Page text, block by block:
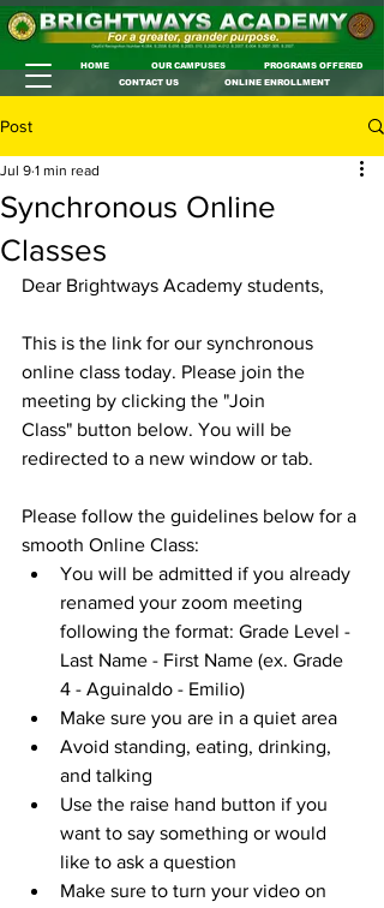
HOME OUR CAMPUSES
PROGRAMS OFFERED
CONTACT US
ONLINE ENROLLMENT
Post
Synchronous Online
Classes
Jul 9 1 min read
Dear Brightways Academy students,
This is the link for our synchronous
online class today. Please join the
meeting by clicking the "Join
Class" button below. You will be
redirected to a new window or tab.
Please follow the guidelines below for a
smooth Online Class:
You will be admitted if you already
renamed your zoom meeting
following the format: Grade Level -
Last Name - First Name (ex. Grade
4 - Aguinaldo - Emilio)
Make sure you are in a quiet area
Avoid standing, eating, drinking,
and talking
Use the raise hand button if you
want to say something or would
like to ask a question
Make sure to turn your video on